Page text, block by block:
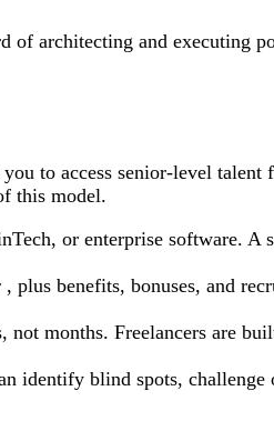
of architecting and executing
to access senior-level
this model.
or enterprise software. A
plus benefits, bonuses, and
not months. Freelancers are
identify blind spots, challenge